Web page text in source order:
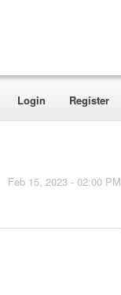
Login Register
Feb 15, 2023 - 02:00 PM